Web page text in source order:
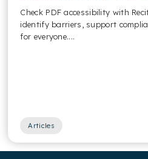
Check PDF accessibility with
identify barriers, support
for everyone....
Articles